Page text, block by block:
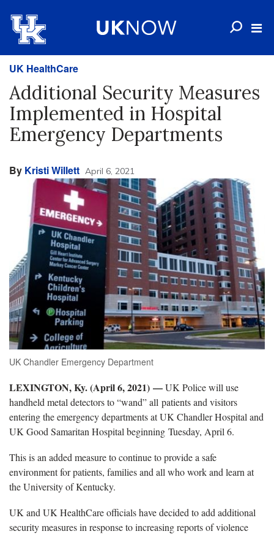
UK HealthCare
Additional Security Measures
Implemented in Hospital
Emergency Departments
By Kristi Willett April 6, 2021
UK Chandler Emergency Department
LEXINGTON, Ky. (April 6, 2021) —UK Police will use
handheld metal detectors to “wand” all patients and visitors
entering the emergency departments at UK Chandler Hospital and
UK Good Samaritan Hospital beginning Tuesday, April 6.
This is an added measure to continue to provide a safe
environment for patients, families and all who work and learn at
the University of Kentucky.
UK and UK HealthCare officials have decided to add additional
security measures in response to increasing reports of violence